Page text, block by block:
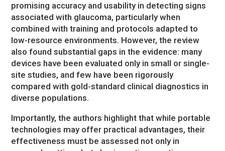
promising accuracy and usability in detecting signs
associated with glaucoma, particularly when
combined with training and protocols adapted to
low-resource environments. However, the review
also found substantial gaps in the evidence: many
devices have been evaluated only in small or single-
site studies, and few have been rigorously
compared with gold-standard clinical diagnostics in
diverse populations.
Importantly, the authors highlight that while portable
technologies may offer practical advantages, their
effectiveness must be assessed not only in